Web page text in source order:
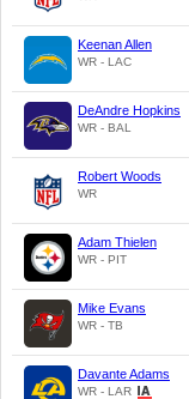
Keenan Allen
WR - LAC
DeAndre Hopkins
WR - BAL
Robert Woods
WR
Adam Thielen
WR - PIT
Mike Evans
WR - TB
Davante Adams
WR - LAR